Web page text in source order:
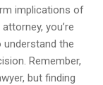
implications of
you’re
understand the
Remember,
but finding